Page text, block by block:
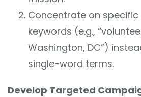
Concentrate on
keywords (e.g.,
Washington, DC”)
single-word terms.
Develop Targeted